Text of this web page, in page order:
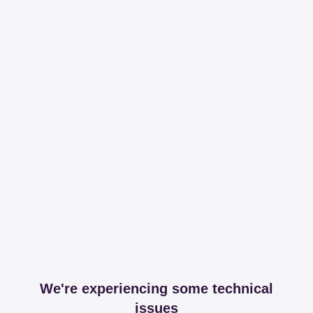
We're experiencing some technical
issues